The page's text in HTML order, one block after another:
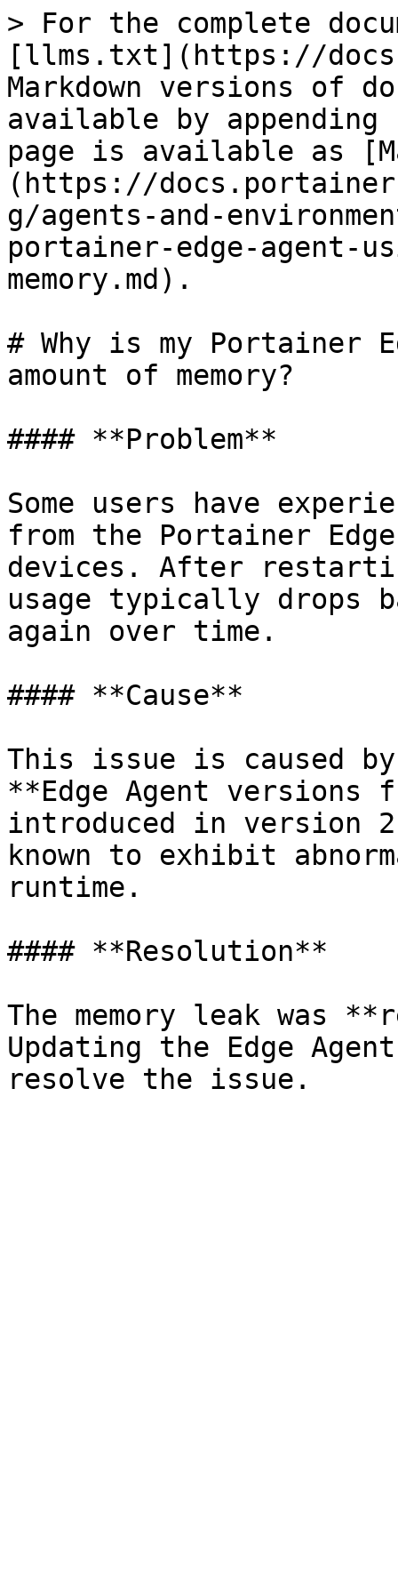
> For the complete
[llms.txt](https://
Markdown versions of
available by
page is available as
(https://
g/agents-and-
portainer-edge-agent-
memory.md).
# Why is my Portainer
amount of memory?
#### **Problem**
Some users have
from the Portainer
devices. After
usage typically drops
again over time.
#### **Cause**
This issue is caused
**Edge Agent
introduced in version
known to exhibit
runtime.
#### **Resolution**
The memory leak was
Updating the Edge